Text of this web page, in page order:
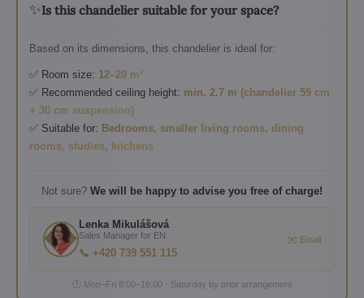
✨Is this chandelier suitable for your space?
Based on its dimensions, this chandelier is ideal for:
✅ Room size: 12–20 m²
✅ Recommended ceiling height: min. 2.7 m (chandelier 59 cm
+ 30 cm suspension)
✅ Suitable for: Bedrooms, smaller living rooms, dining
rooms, studies, kitchens
Not sure? We will be happy to advise you free of charge!
Lenka Mikulášová
Sales Manager for EN
📞 +420 739 551 115
✉️ Email
🕐 Mon–Fri 8:00–16:00 · Saturday by prior arrangement